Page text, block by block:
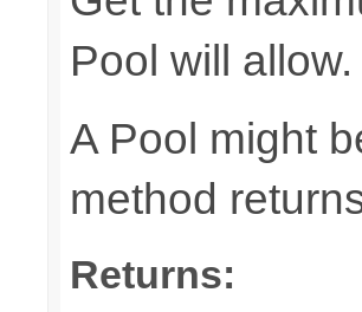
Pool will allow.
A Pool might
method
Returns: